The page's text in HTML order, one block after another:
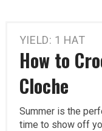
YIELD: 1 HAT
How to
Cloche
Summer is the
time to show off